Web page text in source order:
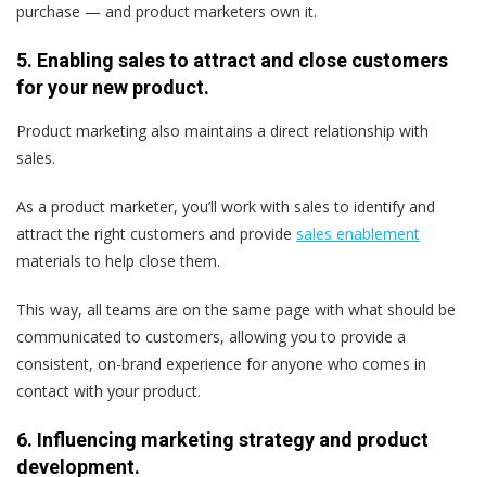
purchase — and product marketers own it.
5. Enabling sales to attract and close customers
for your new product.
Product marketing also maintains a direct relationship with
sales.
As a product marketer, you’ll work with sales to identify and
attract the right customers and provide sales enablement
materials to help close them.
This way, all teams are on the same page with what should be
communicated to customers, allowing you to provide a
consistent, on-brand experience for anyone who comes in
contact with your product.
6. Influencing marketing strategy and product
development.